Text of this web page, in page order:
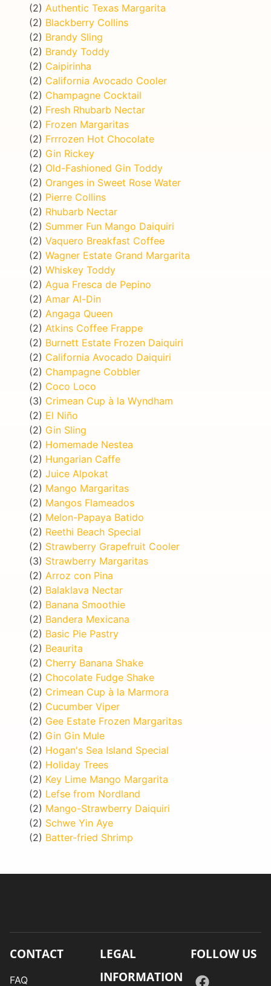
(2) Authentic Texas Margarita
(2) Blackberry Collins
(2) Brandy Sling
(2) Brandy Toddy
(2) Caipirinha
(2) California Avocado Cooler
(2) Champagne Cocktail
(2) Fresh Rhubarb Nectar
(2) Frozen Margaritas
(2) Frrrozen Hot Chocolate
(2) Gin Rickey
(2) Old-Fashioned Gin Toddy
(2) Oranges in Sweet Rose Water
(2) Pierre Collins
(2) Rhubarb Nectar
(2) Summer Fun Mango Daiquiri
(2) Vaquero Breakfast Coffee
(2) Wagner Estate Grand Margarita
(2) Whiskey Toddy
(2) Agua Fresca de Pepino
(2) Amar Al-Din
(2) Angaga Queen
(2) Atkins Coffee Frappe
(2) Burnett Estate Frozen Daiquiri
(2) California Avocado Daiquiri
(2) Champagne Cobbler
(2) Coco Loco
(3) Crimean Cup à la Wyndham
(2) El Niño
(2) Gin Sling
(2) Homemade Nestea
(2) Hungarian Caffe
(2) Juice Alpokat
(2) Mango Margaritas
(2) Mangos Flameados
(2) Melon-Papaya Batido
(2) Reethi Beach Special
(2) Strawberry Grapefruit Cooler
(3) Strawberry Margaritas
(2) Arroz con Pina
(2) Balaklava Nectar
(2) Banana Smoothie
(2) Bandera Mexicana
(2) Basic Pie Pastry
(2) Beaurita
(2) Cherry Banana Shake
(2) Chocolate Fudge Shake
(2) Crimean Cup à la Marmora
(2) Cucumber Viper
(2) Gee Estate Frozen Margaritas
(2) Gin Gin Mule
(2) Hogan's Sea Island Special
(2) Holiday Trees
(2) Key Lime Mango Margarita
(2) Lefse from Nordland
(2) Mango-Strawberry Daiquiri
(2) Schwe Yin Aye
(2) Batter-fried Shrimp
CONTACT
FAQ
LEGAL
INFORMATION
FOLLOW US